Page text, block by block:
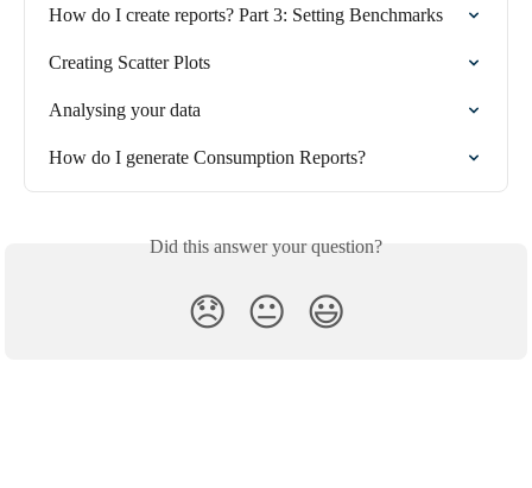
How do I create reports? Part 3: Setting Benchmarks
Creating Scatter Plots
Analysing your data
How do I generate Consumption Reports?
Did this answer your question?
😞 😐 😃